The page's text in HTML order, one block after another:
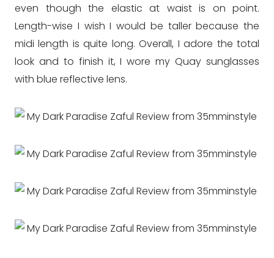
even though the elastic at waist is on point.
Length-wise I wish I would be taller because the
midi length is quite long. Overall, I adore the total
look and to finish it, I wore my Quay sunglasses
with blue reflective lens.